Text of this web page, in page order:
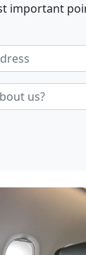
important